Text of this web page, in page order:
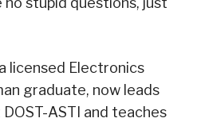
licensed Electronics
graduate, now leads
ASTI and teaches